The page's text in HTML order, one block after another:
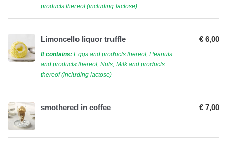
products thereof (including lactose)
Limoncello liquor truffle
It contains: Eggs and products thereof, Peanuts
and products thereof, Nuts, Milk and products
thereof (including lactose)
€ 6,00
smothered in coffee € 7,00